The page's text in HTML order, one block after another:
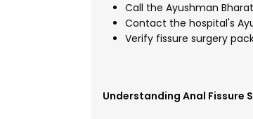
Call the Ayushman
Contact the hospital's
Verify fissure surgery
Understanding Anal Fissure